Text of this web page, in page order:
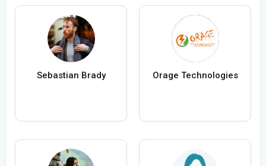
Sebastian Brady Orage Technologies